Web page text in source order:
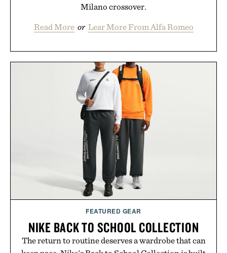
Milano crossover.
Read More or Lear More From Alfa Romeo
FEATURED GEAR
NIKE BACK TO SCHOOL COLLECTION
The return to routine deserves a wardrobe that can